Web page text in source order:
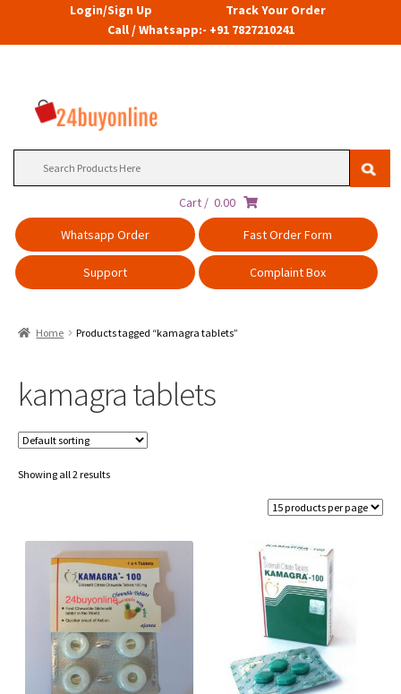
Login/Sign Up
Track Your Order
Call / Whatsapp:- +91 7827210241
Cart / 0.00
Whatsapp Order
Fast Order Form
Support Complaint Box
Home Products tagged “kamagra tablets”
kamagra tablets
Showing all 2 results